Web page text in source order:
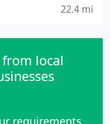
22.4 mi
local
requirements